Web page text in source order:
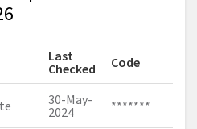
Last
Checked
Code
30-May-
2024
*******